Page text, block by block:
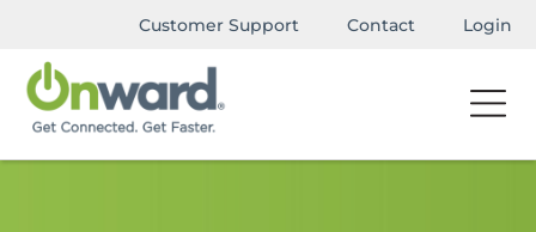
Customer Support Contact Login